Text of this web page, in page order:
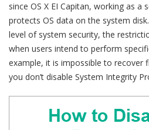
since OS X EI Capitan, working as a
protects OS data on the system
level of system security, the
when users intend to perform
example, it is impossible to recover
you don’t disable System Integrity